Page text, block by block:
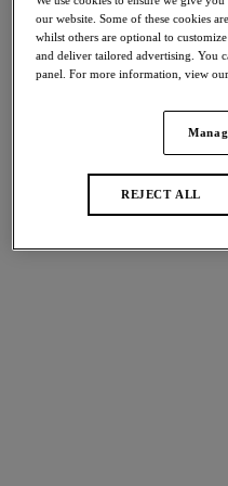
Share
our website. Some of these cookies
whilst others are optional to
and deliver tailored advertising. You
panel. For more information, view our
REJECT ALL